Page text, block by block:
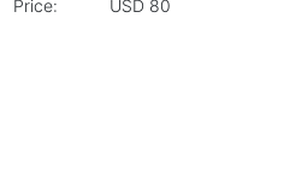
Price:
USD 80